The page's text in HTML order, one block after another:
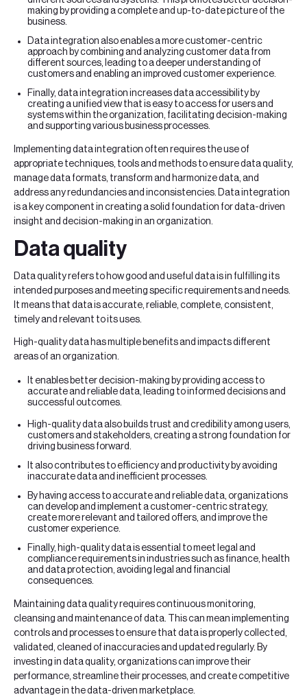
making by providing a complete and up-to-date picture of the
business.
Data integration also enables a more customer-centric
approach by combining and analyzing customer data from
different sources, leading to a deeper understanding of
customers and enabling an improved customer experience.
Finally, data integration increases data accessibility by
creating a unified view that is easy to access for users and
systems within the organization, facilitating decision-making
and supporting various business processes.
Implementing data integration often requires the use of
appropriate techniques, tools and methods to ensure data quality,
manage data formats, transform and harmonize data, and
address any redundancies and inconsistencies. Data integration
is a key component in creating a solid foundation for data-driven
insight and decision-making in an organization.
Data quality
Data quality refers to how good and useful data is in fulfilling its
intended purposes and meeting specific requirements and needs.
It means that data is accurate, reliable, complete, consistent,
timely and relevant to its uses.
High-quality data has multiple benefits and impacts different
areas of an organization.
It enables better decision-making by providing access to
accurate and reliable data, leading to informed decisions and
successful outcomes.
High-quality data also builds trust and credibility among users,
customers and stakeholders, creating a strong foundation for
driving business forward.
It also contributes to efficiency and productivity by avoiding
inaccurate data and inefficient processes.
By having access to accurate and reliable data, organizations
can develop and implement a customer-centric strategy,
create more relevant and tailored offers, and improve the
customer experience.
Finally, high-quality data is essential to meet legal and
compliance requirements in industries such as finance, health
and data protection, avoiding legal and financial
consequences.
Maintaining data quality requires continuous monitoring,
cleansing and maintenance of data. This can mean implementing
controls and processes to ensure that data is properly collected,
validated, cleaned of inaccuracies and updated regularly. By
investing in data quality, organizations can improve their
performance, streamline their processes, and create competitive
advantage in the data-driven marketplace.